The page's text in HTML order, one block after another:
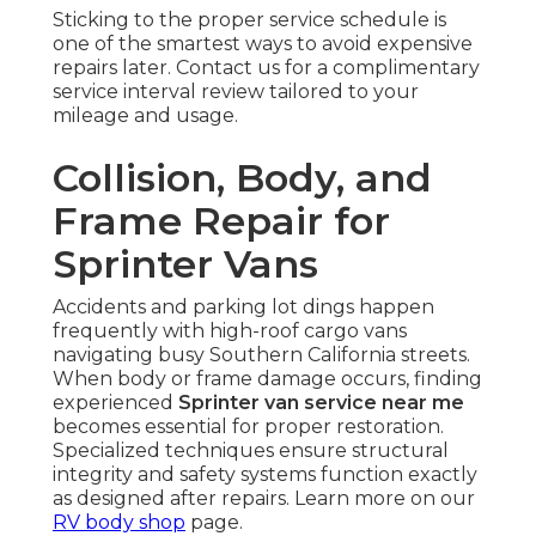
Sticking to the proper service schedule is
one of the smartest ways to avoid expensive
repairs later. Contact us for a complimentary
service interval review tailored to your
mileage and usage.
Collision, Body, and
Frame Repair for
Sprinter Vans
Accidents and parking lot dings happen
frequently with high-roof cargo vans
navigating busy Southern California streets.
When body or frame damage occurs, finding
experienced Sprinter van service near me
becomes essential for proper restoration.
Specialized techniques ensure structural
integrity and safety systems function exactly
as designed after repairs. Learn more on our
RV body shop page.